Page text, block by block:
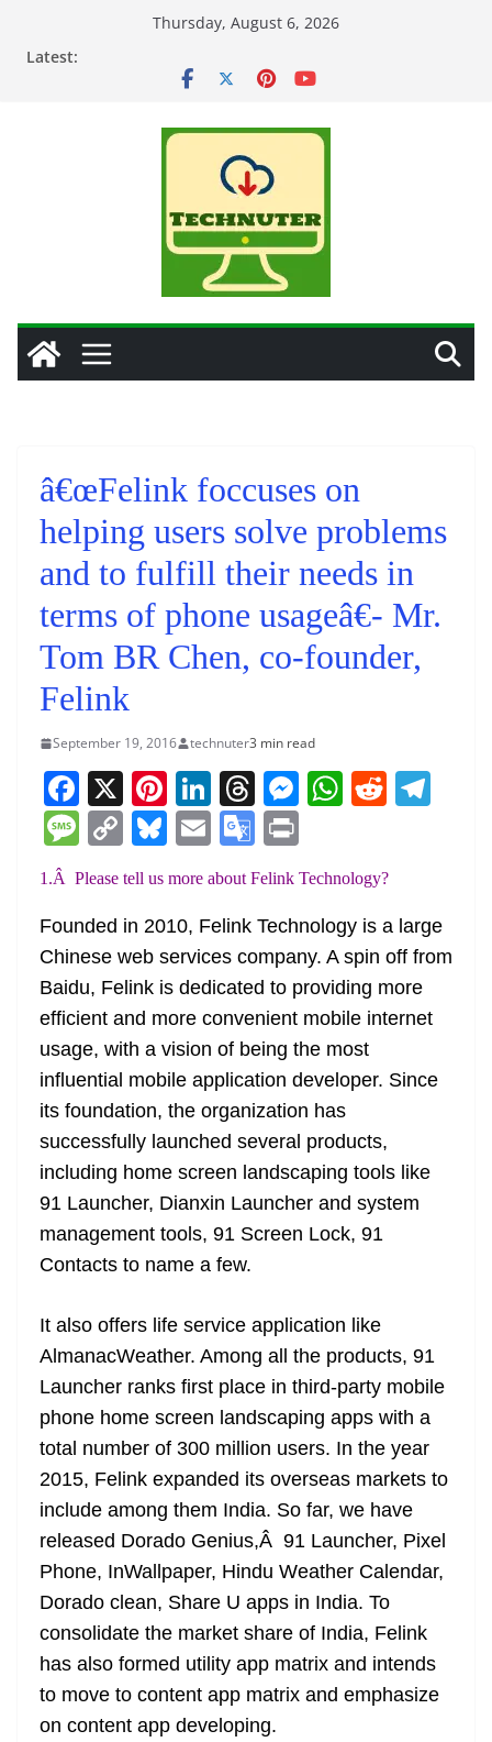
Thursday, August 6, 2026
Latest:
â€œFelink foccuses on
helping users solve problems
and to fulfill their needs in
terms of phone usageâ€- Mr.
Tom BR Chen, co-founder,
Felink
September 19, 2016 technuter3 min read
F
a
c
e
b
o
o
k
X Pi
nt
er
e
st
Li
n
k
e
dI
n
T
h
re
a
d
s
M
e
n
g
er
W
s
A
p
p
R
di
t a
m
M
e
ss
a
g
e
C
o
p
y
Li
n
k
Bl
u
e
sk
y
E
m
ai
l
G
o
o
gl
e
Tr
a
n
sl
at
e
in
t
1.Â Please tell us more about Felink Technology?
Founded in 2010, Felink Technology is a large
Chinese web services company. A spin off from
Baidu, Felink is dedicated to providing more
efficient and more convenient mobile internet
usage, with a vision of being the most
influential mobile application developer. Since
its foundation, the organization has
successfully launched several products,
including home screen landscaping tools like
91 Launcher, Dianxin Launcher and system
management tools, 91 Screen Lock, 91
Contacts to name a few.
It also offers life service application like
AlmanacWeather. Among all the products, 91
Launcher ranks first place in third-party mobile
phone home screen landscaping apps with a
total number of 300 million users. In the year
2015, Felink expanded its overseas markets to
include among them India. So far, we have
released Dorado Genius,Â 91 Launcher, Pixel
Phone, InWallpaper, Hindu Weather Calendar,
Dorado clean, Share U apps in India. To
consolidate the market share of India, Felink
has also formed utility app matrix and intends
to move to content app matrix and emphasize
on content app developing.